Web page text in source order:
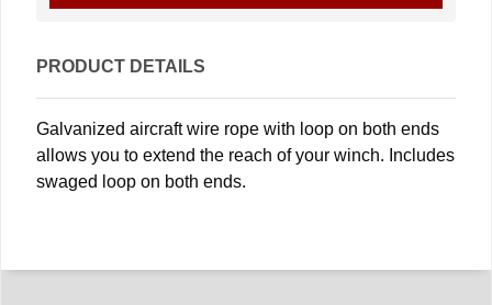
PRODUCT DETAILS
Galvanized aircraft wire rope with loop on both ends
allows you to extend the reach of your winch. Includes
swaged loop on both ends.